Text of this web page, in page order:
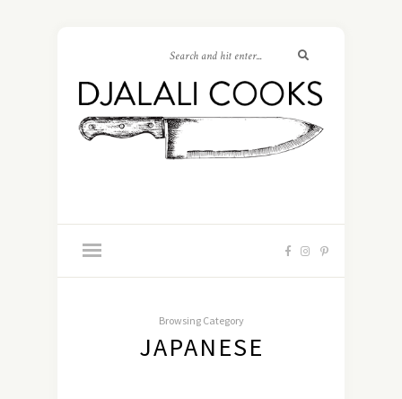
Browsing Category
JAPANESE